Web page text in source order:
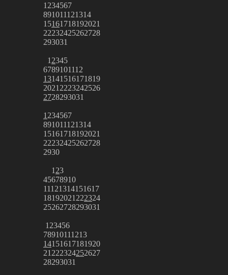
1 234567
891011121314
15161718192021
22232425262728
293031
1 2345
6789101112
13141516171819
2021 2223242526
2728293031
1 234567
891011121314
15161718192021
22232425262728
2930
1 23
45678910
11121314151617
18192021 222324
25262728293031
1 23456
78910111213
14151617181920
21 222324252627
28293031